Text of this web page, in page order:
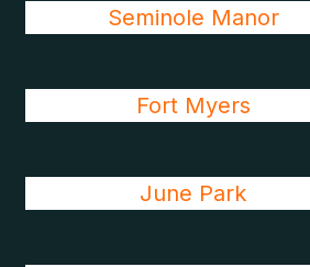
Seminole Manor
Fort Myers
June Park